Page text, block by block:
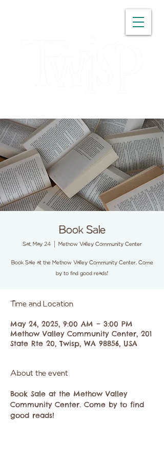
Book Sale
Sat, May 24
  |
Methow Valley Community Center
Book Sale at the Methow Valley Community Center. Come
by to find good reads!
Time and Location
May 24, 2025, 9:00 AM – 3:00 PM
Methow Valley Community Center, 201
State Rte 20, Twisp, WA 98856, USA
About the event
Book Sale at the Methow Valley
Community Center. Come by to find
good reads!